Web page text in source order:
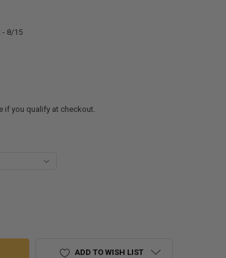
- 8/15
if you qualify at checkout.
TRAILER FENDERS SINGLE AXLE 34" X 17" X 10"
OF STEEL TRAILER FENDERS SINGLE AXLE 34" X 17" X
ADD TO WISH LIST